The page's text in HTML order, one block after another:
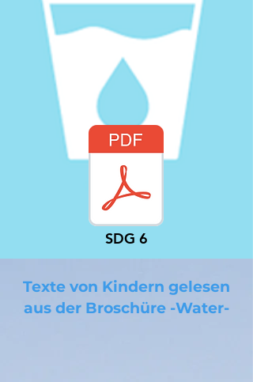
SDG 6
Texte von Kindern gelesen
aus der Broschüre -Water-